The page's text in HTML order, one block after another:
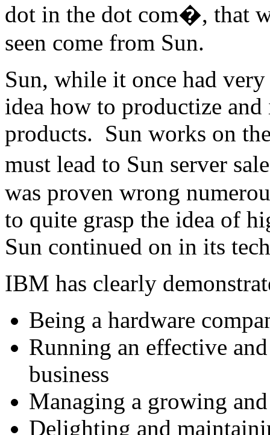
dot in the dot com�, that
seen come from Sun.
Sun, while it once had
idea how to productize
products. Sun works on
must lead to Sun server
was proven wrong
to quite grasp the idea of
Sun continued on in its
IBM has clearly
Being a hardware
Running an effective
business
Managing a growing
Delighting and